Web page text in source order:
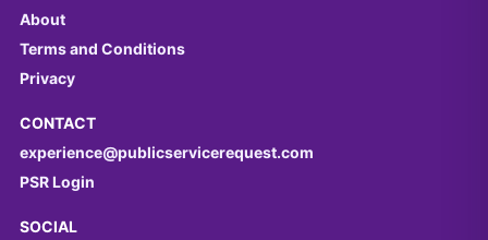
About
Terms and Conditions
Privacy
CONTACT
experience@publicservicerequest.com
PSR Login
SOCIAL